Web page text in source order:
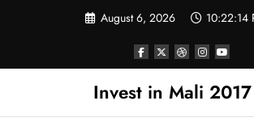
August 6, 2026 10:22:14
Invest in Mali